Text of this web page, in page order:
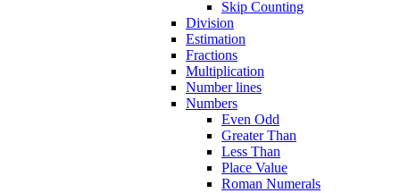
Skip Counting
Division
Estimation
Fractions
Multiplication
Number lines
Numbers
Even Odd
Greater Than
Less Than
Place Value
Roman Numerals